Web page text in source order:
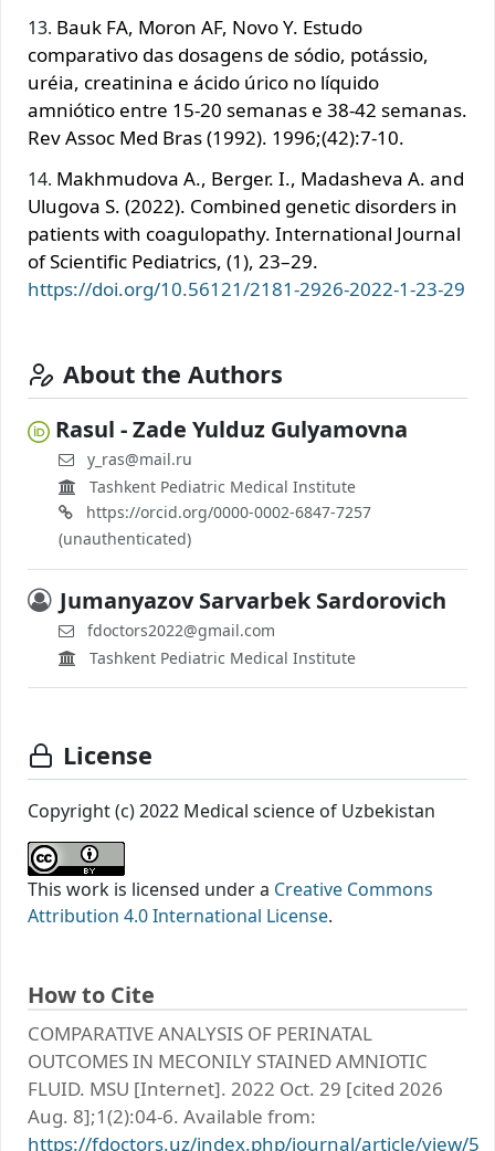
Bauk FA, Moron AF, Novo Y. Estudo
comparativo das dosagens de sódio, potássio,
uréia, creatinina e ácido úrico no líquido
amniótico entre 15-20 semanas e 38-42 semanas.
Rev Assoc Med Bras (1992). 1996;(42):7-10.
Makhmudova A., Berger. I., Madasheva A. and
Ulugova S. (2022). Combined genetic disorders in
patients with coagulopathy. International Journal
of Scientific Pediatrics, (1), 23–29.
https://doi.org/10.56121/2181-2926-2022-1-23-29
About the Authors
Rasul - Zade Yulduz Gulyamovna
y_ras@mail.ru
Tashkent Pediatric Medical Institute
https://orcid.org/0000-0002-6847-7257
(unauthenticated)
Jumanyazov Sarvarbek Sardorovich
fdoctors2022@gmail.com
Tashkent Pediatric Medical Institute
License
Copyright (c) 2022 Medical science of Uzbekistan
This work is licensed under a Creative Commons
Attribution 4.0 International License.
How to Cite
COMPARATIVE ANALYSIS OF PERINATAL
OUTCOMES IN MECONILY STAINED AMNIOTIC
FLUID. MSU [Internet]. 2022 Oct. 29 [cited 2026
Aug. 8];1(2):04-6. Available from:
https://fdoctors.uz/index.php/journal/article/view/5